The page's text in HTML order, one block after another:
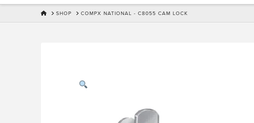
HOMESHOP COMPX NATIONAL - C8055 CAM LOCK